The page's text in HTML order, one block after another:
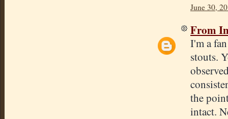
June 30,
From
I'm a
stouts.
the
intact.